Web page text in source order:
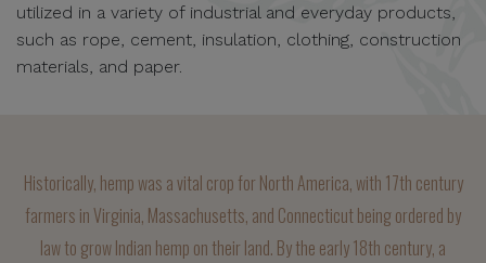
utilized in a variety of industrial and everyday products,
such as rope, cement, insulation, clothing, construction
materials, and paper.
Historically, hemp was a vital crop for North America, with 17th century
farmers in Virginia, Massachusetts, and Connecticut being ordered by
law to grow Indian hemp on their land. By the early 18th century, a